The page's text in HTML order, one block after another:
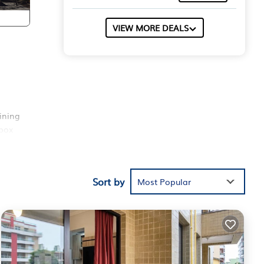
VIEW MORE DEALS
Sort by Most Popular